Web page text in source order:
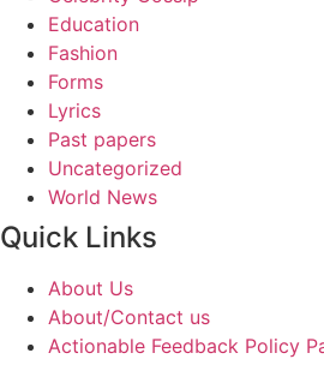
Education
Fashion
Forms
Lyrics
Past papers
Uncategorized
World News
Quick Links
About Us
About/Contact us
Actionable Feedback Policy